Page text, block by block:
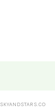
SKYANDSTARS.CO